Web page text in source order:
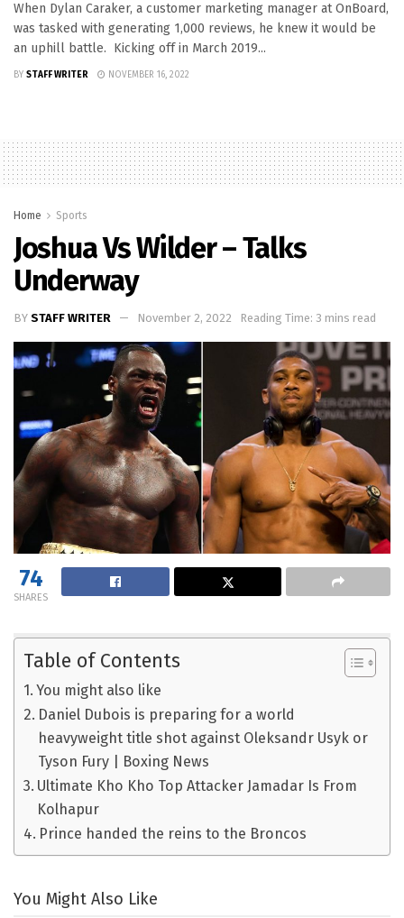
When Dylan Caraker, a customer marketing manager at OnBoard,
was tasked with generating 1,000 reviews, he knew it would be
an uphill battle. Kicking off in March 2019...
BY STAFF WRITER NOVEMBER 16, 2022
Home Sports
Joshua Vs Wilder – Talks
Underway
BY STAFF WRITER November 2, 2022 Reading Time: 3 mins read
74
SHARES
Table of Contents
You might also like
Daniel Dubois is preparing for a world
heavyweight title shot against Oleksandr Usyk or
Tyson Fury | Boxing News
Ultimate Kho Kho Top Attacker Jamadar Is From
Kolhapur
Prince handed the reins to the Broncos
You Might Also Like